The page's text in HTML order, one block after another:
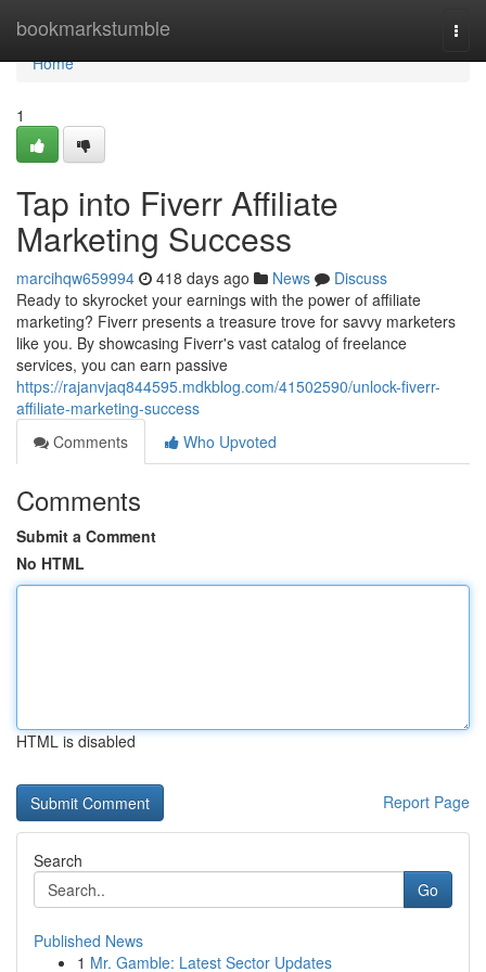
bookmarkstumble
Home
Home
1
Tap into Fiverr Affiliate
Marketing Success
marcihqw659994 418 days ago News
Discuss
Ready to skyrocket your earnings with the power of affiliate
marketing? Fiverr presents a treasure trove for savvy marketers
like you. By showcasing Fiverr's vast catalog of freelance
services, you can earn passive
https://rajanvjaq844595.mdkblog.com/41502590/unlock-fiverr-
affiliate-marketing-success
Comments
Who Upvoted
Comments
Submit a Comment
No HTML
HTML is disabled
Report Page
Search
Go
Published News
1 Mr. Gamble: Latest Sector Updates